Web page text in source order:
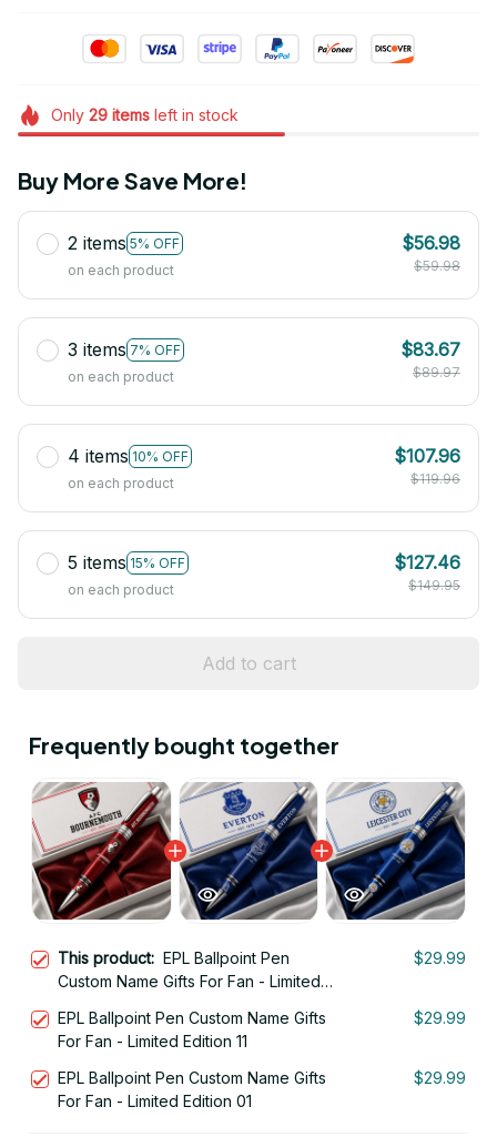
Only 29itemsleft in stock
Buy More Save More!
2 items 5% OFF
on each product
$56.98
$59.98
3 items 7% OFF
on each product
$83.67
$89.97
4 items 10% OFF
on each product
$107.96
$119.96
5 items 15% OFF
on each product
$127.46
$149.95
Add to cart
Frequently bought together
This product: EPL Ballpoint Pen
Custom Name Gifts For Fan - Limited
$29.99
EPL Ballpoint Pen Custom Name Gifts
For Fan - Limited Edition 11
$29.99
EPL Ballpoint Pen Custom Name Gifts
For Fan - Limited Edition 01
$29.99